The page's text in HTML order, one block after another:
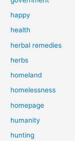
happy
health
herbal remedies
herbs
homeland
homelessness
homepage
humanity
hunting